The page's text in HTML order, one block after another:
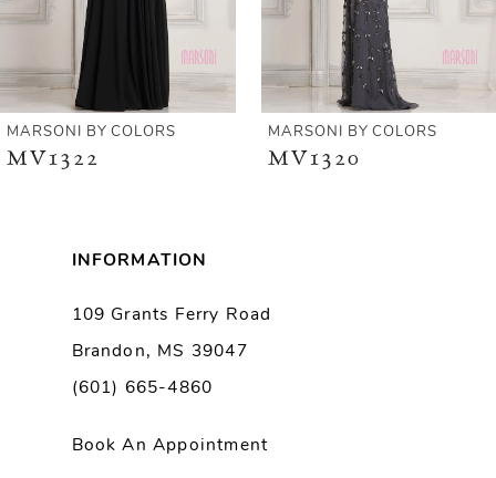
MARSONI BY COLORS
MV1322
MARSONI BY COLORS
MV1320
INFORMATION
109 Grants Ferry Road
Brandon, MS 39047
(601) 665-4860
Book An Appointment